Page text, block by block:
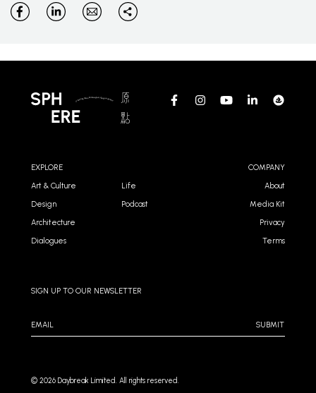
EXPLORE
Art & Culture
Design
Architecture
Dialogues
Life
Podcast
COMPANY
About
Media Kit
Privacy
Terms
SIGN UP TO OUR NEWSLETTER
SUBMIT
©️ 2026 Daybreak Limited. All rights reserved.